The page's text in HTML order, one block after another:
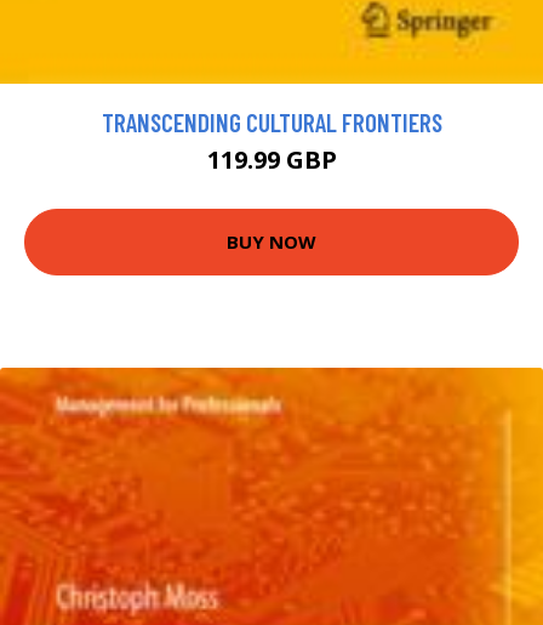
TRANSCENDING CULTURAL FRONTIERS
119.99 GBP
BUY NOW